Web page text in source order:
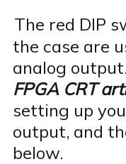
The red DIP
the case are
analog
FPGA CRT
setting up
output, and
below.